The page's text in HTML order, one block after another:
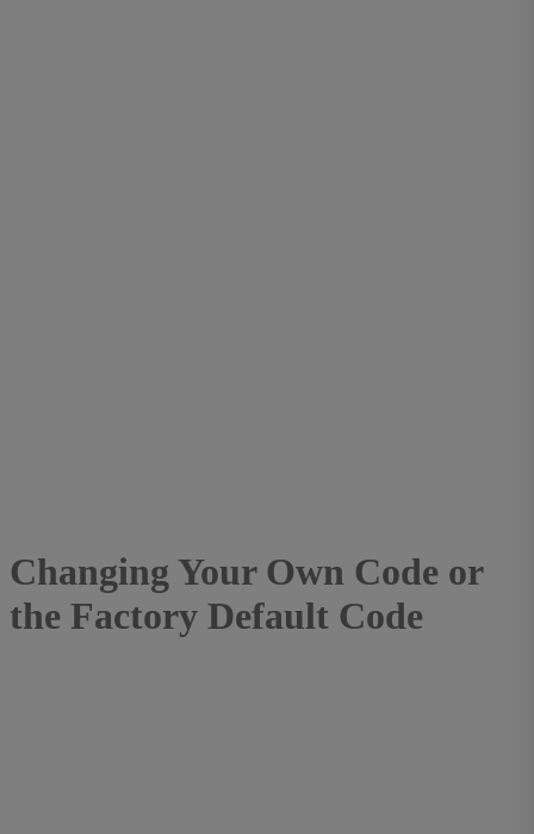
Changing Your Own Code or
the Factory Default Code